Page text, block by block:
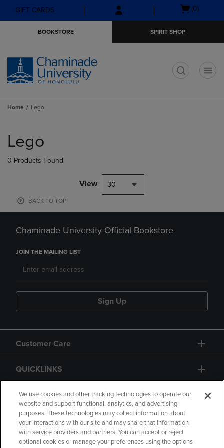
Skip
to
Skip
to
menu
GIFT CARDS
Open
(0)
BOOKSTORE SPIRIT SHOP
Home Lego
products
Lego
0 Products Found
View 30
BACK TO TOP
Chaminade University Official Bookstore
JOIN THE MAILING LIST
Sign Up
Customer Care
QUICKLINKS
GIFT CARD
We use cookies and other tracking technologies to operate our
website and support functional, analytics, and advertising
purposes. These technologies may collect information about
your interactions with our site and may share that information
with service providers and partners. You can accept or reject
optional cookies or manage your preferences using the options